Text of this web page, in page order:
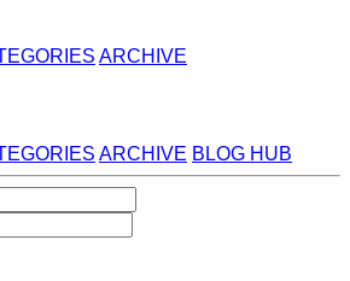
ARCHIVE
ARCHIVE BLOG HUB